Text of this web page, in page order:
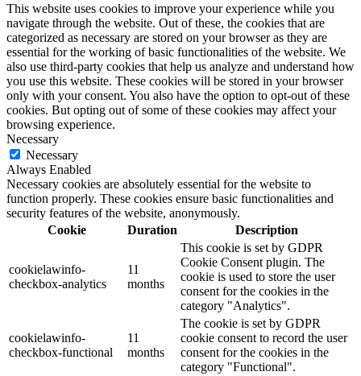
This website uses cookies to improve your experience while you
navigate through the website. Out of these, the cookies that are
categorized as necessary are stored on your browser as they are
essential for the working of basic functionalities of the website. We
also use third-party cookies that help us analyze and understand how
you use this website. These cookies will be stored in your browser
only with your consent. You also have the option to opt-out of these
cookies. But opting out of some of these cookies may affect your
browsing experience.
Necessary
Necessary
Always Enabled
Necessary cookies are absolutely essential for the website to
function properly. These cookies ensure basic functionalities and
security features of the website, anonymously.
Cookie
Duration Description
cookielawinfo-
checkbox-analytics
11
months
This cookie is set by GDPR
Cookie Consent plugin. The
cookie is used to store the user
consent for the cookies in the
category "Analytics".
cookielawinfo-
checkbox-functional
11
months
The cookie is set by GDPR
cookie consent to record the user
consent for the cookies in the
category "Functional".